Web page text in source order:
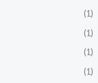
(1)
(1)
(1)
(1)